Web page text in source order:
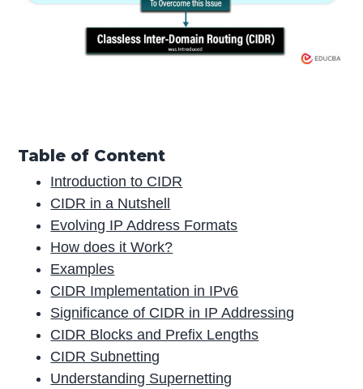
Table of Content
Introduction to CIDR
CIDR in a Nutshell
Evolving IP Address Formats
How does it Work?
Examples
CIDR Implementation in IPv6
Significance of CIDR in IP Addressing
CIDR Blocks and Prefix Lengths
CIDR Subnetting
Understanding Supernetting